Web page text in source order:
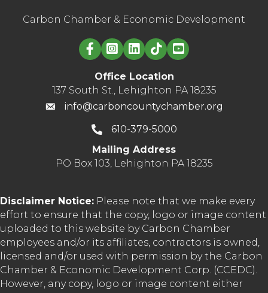
Carbon Chamber & Economic Development
Linked in logo
Office Location
137 South St., Lehighton PA 18235
info@carboncountychamber.org
610-379-5000
Mailing Address
PO Box 103, Lehighton PA 18235
Disclaimer Notice: Please note that we make every
effort to ensure that the copy, logo or image content
uploaded to this website by Carbon Chamber
employees and/or its affiliates, contractors is owned,
licensed and/or used with permission by the Carbon
Chamber & Economic Development Corp. (CCEDC).
However, any copy, logo or image content either